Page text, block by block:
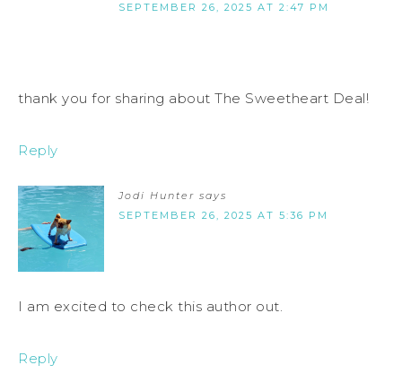
SEPTEMBER 26, 2025 AT 2:47 PM
thank you for sharing about The Sweetheart Deal!
Reply
Jodi Hunter says
SEPTEMBER 26, 2025 AT 5:36 PM
I am excited to check this author out.
Reply